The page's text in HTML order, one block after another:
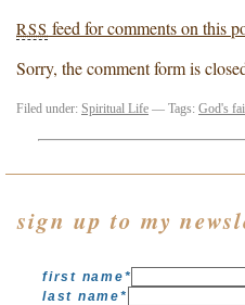
RSS feed for comments on this
Sorry, the comment form is
Filed under: Spiritual Life — Tags: God's
sign up to my
first name*
last name*